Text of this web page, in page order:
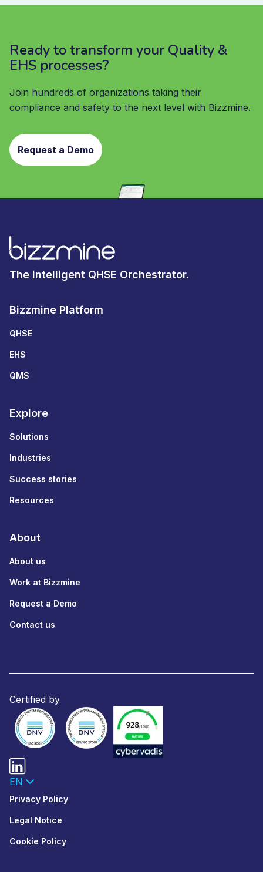
Ready to transform your Quality &
EHS processes?
Join hundreds of organizations taking their
compliance and safety to the next level with Bizzmine.
Request a Demo
The intelligent QHSE Orchestrator.
Bizzmine Platform
QHSE
EHS
QMS
Explore
Solutions
Industries
Success stories
Resources
About
About us
Work at Bizzmine
Request a Demo
Contact us
Certified by
EN
Privacy Policy
Legal Notice
Cookie Policy